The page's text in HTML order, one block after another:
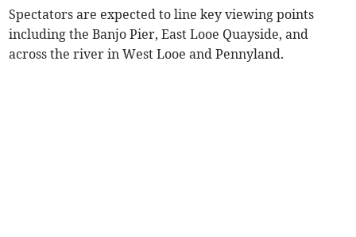
Spectators are expected to line key viewing points
including the Banjo Pier, East Looe Quayside, and
across the river in West Looe and Pennyland.